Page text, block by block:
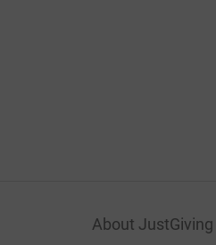
About JustGiving